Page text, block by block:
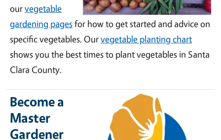
ourvegetable
gardening pagesfor how to get started and advice on
specific vegetables. Ourvegetable planting chart
shows you the best times to plant vegetables in Santa
Clara County.
Become a
Master
Gardener